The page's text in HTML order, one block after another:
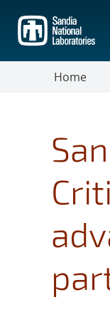
main
content
Home